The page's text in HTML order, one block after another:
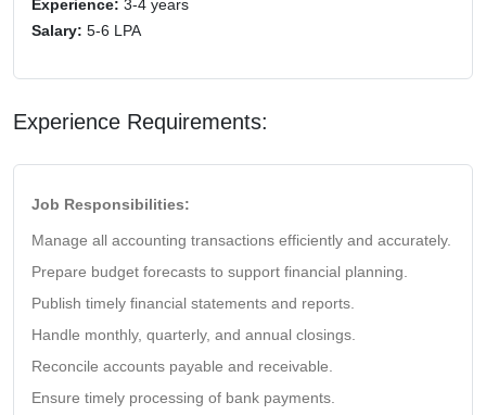
Experience: 3-4 years
Salary: 5-6 LPA
Experience Requirements:
Job Responsibilities:
Manage all accounting transactions efficiently and accurately.
Prepare budget forecasts to support financial planning.
Publish timely financial statements and reports.
Handle monthly, quarterly, and annual closings.
Reconcile accounts payable and receivable.
Ensure timely processing of bank payments.